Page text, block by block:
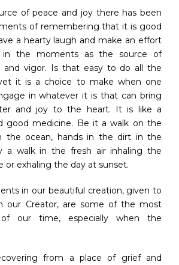
of peace and joy there has been
of remembering that it is good
a hearty laugh and make an effort
the moments as the source of
and vigor. Is that easy to do all the
it is a choice to make when one
in whatever it is that can bring
and joy to the heart. It is like a
good medicine. Be it a walk on the
the ocean, hands in the dirt in the
a walk in the fresh air inhaling the
or exhaling the day at sunset.
in our beautiful creation, given to
our Creator, are some of the most
our time, especially when the
from a place of grief and